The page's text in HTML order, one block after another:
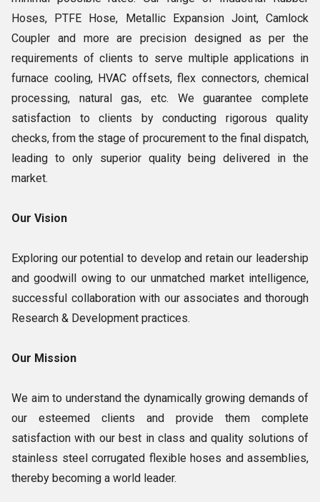
Hoses, PTFE Hose, Metallic Expansion Joint, Camlock
Coupler and more are precision designed as per the
requirements of clients to serve multiple applications in
furnace cooling, HVAC offsets, flex connectors, chemical
processing, natural gas, etc. We guarantee complete
satisfaction to clients by conducting rigorous quality
checks, from the stage of procurement to the final dispatch,
leading to only superior quality being delivered in the
market.
Our Vision
Exploring our potential to develop and retain our leadership
and goodwill owing to our unmatched market intelligence,
successful collaboration with our associates and thorough
Research & Development practices.
Our Mission
We aim to understand the dynamically growing demands of
our esteemed clients and provide them complete
satisfaction with our best in class and quality solutions of
stainless steel corrugated flexible hoses and assemblies,
thereby becoming a world leader.